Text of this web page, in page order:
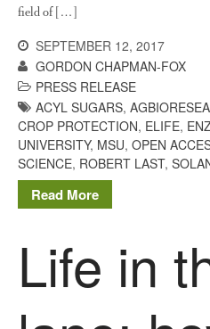
field of […]
SEPTEMBER 12, 2017
GORDON CHAPMAN-FOX
PRESS RELEASE
ACYL SUGARS,
CROP PROTECTION, ELIFE,
UNIVERSITY, MSU, OPEN
SCIENCE, ROBERT LAST,
Read More
Life in